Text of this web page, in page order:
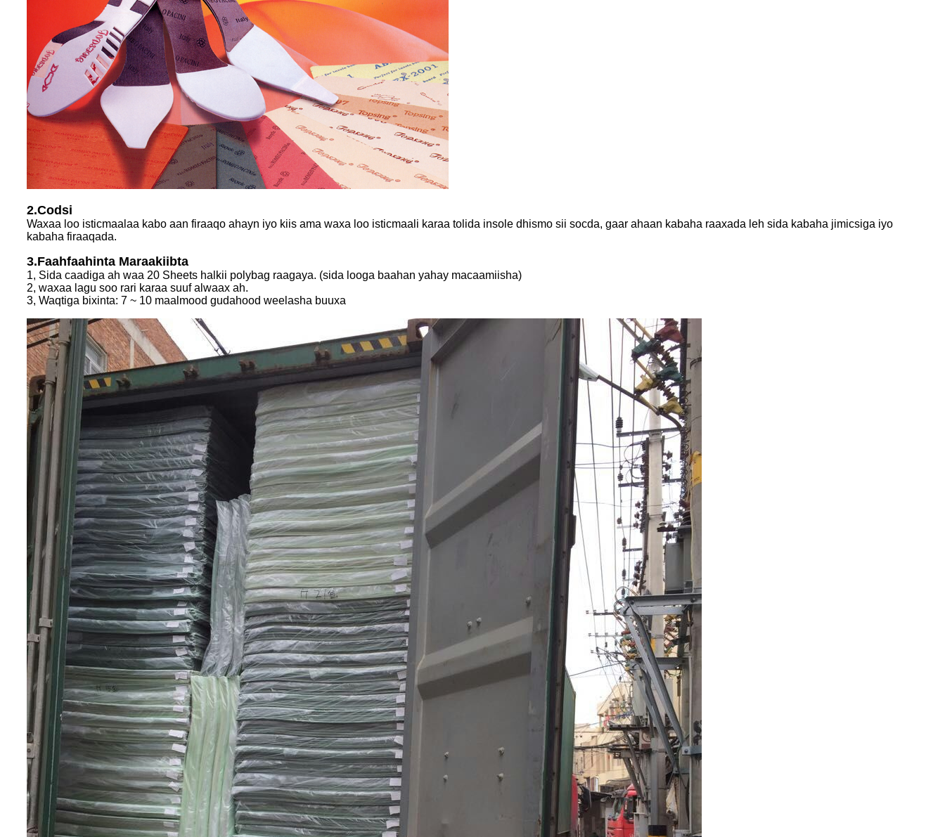
2.Codsi
Waxaa loo isticmaalaa kabo aan firaaqo ahayn iyo kiis ama waxa loo isticmaali karaa tolida insole dhismo sii socda, gaar ahaan kabaha raaxada leh sida kabaha jimicsiga iyo
kabaha firaaqada.
3.Faahfaahinta Maraakiibta
1, Sida caadiga ah waa 20 Sheets halkii polybag raagaya. (sida looga baahan yahay macaamiisha)
2, waxaa lagu soo rari karaa suuf alwaax ah.
3, Waqtiga bixinta: 7 ~ 10 maalmood gudahood weelasha buuxa